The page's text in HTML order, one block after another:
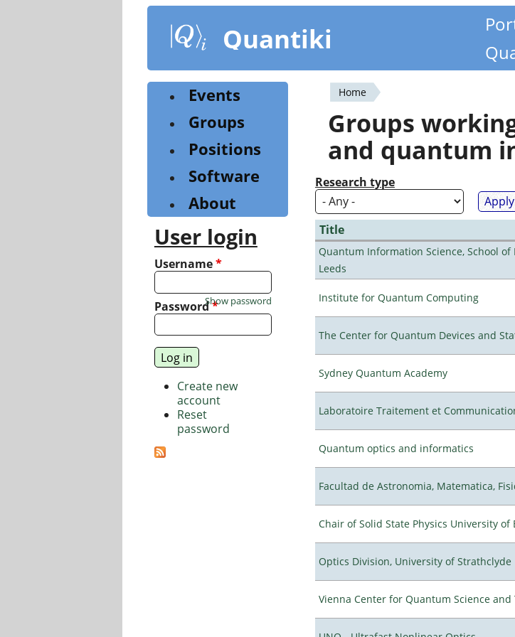
content
Quantiki
You
are
here
Home
Groups
and quantum
Research type
Title
Quantum Information Science, School
Leeds
Institute for Quantum Computing
The Center for Quantum Devices and
Sydney Quantum Academy
Laboratoire Traitement et
Quantum optics and informatics
Facultad de Astronomia, Matematica,
Chair of Solid State Physics University of
Optics Division, University of Strathclyde
Vienna Center for Quantum Science and
Events
Groups
Positions
Software
About
User login
Username*
Password*
Show password
Create new
account
Reset
password